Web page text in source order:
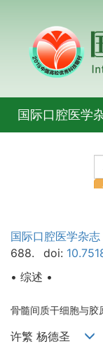
国际口腔医学
国际口腔医学杂志
688.
doi:
• 综述 •
骨髓间质干细胞与胶
许繁 杨德圣